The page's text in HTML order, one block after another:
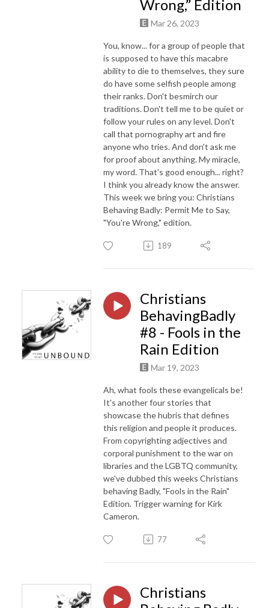
Wrong,” Edition
Mar 26, 2023
You, know... for a group of people that
is supposed to have this macabre
ability to die to themselves, they sure
do have some selfish people among
their ranks. Don't besmirch our
traditions. Don't tell me to be quiet or
follow your rules on any level. Don't
call that pornography art and fire
anyone who tries. And don't ask me
for proof about anything. My miracle,
my word. That's good enough... right?
I think you already know the answer.
This week we bring you: Christians
Behaving Badly: Permit Me to Say,
"You're Wrong," edition.
189
Christians
BehavingBadly
#8 - Fools in the
Rain Edition
Mar 19, 2023
Ah, what fools these evangelicals be!
It's another four stories that
showcase the hubris that defines
this religion and people it produces.
From copyrighting adjectives and
corporal punishment to the war on
libraries and the LGBTQ community,
we've dubbed this weeks Christians
behaving Badly, "Fools in the Rain"
Edition. Trigger warning for Kirk
Cameron.
77
Christians